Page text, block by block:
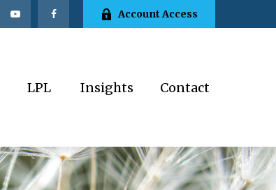
Account Access
LPL Insights Contact